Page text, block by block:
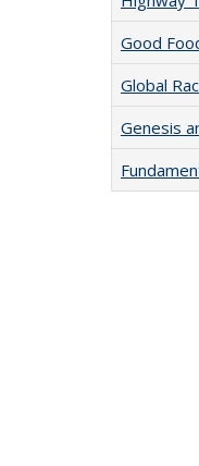
Good
Global
Genesis